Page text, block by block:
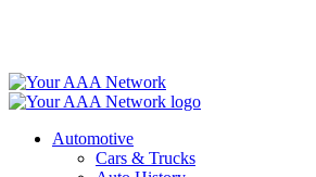
Automotive
Cars & Trucks